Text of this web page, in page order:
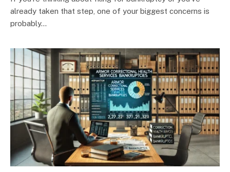
already taken that step, one of your biggest concerns is
probably…